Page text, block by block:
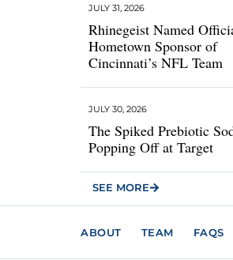
Rhinegeist Named
Hometown Sponsor of
Cincinnati’s NFL Team
JULY 31, 2026
The Spiked Prebiotic
Popping Off at Target
JULY 30, 2026
SEE MORE
ABOUT TEAM FAQS